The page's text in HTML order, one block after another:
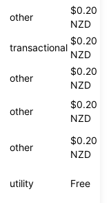
other
$0.20
NZD
transactional
$0.20
NZD
other
$0.20
NZD
other
$0.20
NZD
other
$0.20
NZD
utility Free